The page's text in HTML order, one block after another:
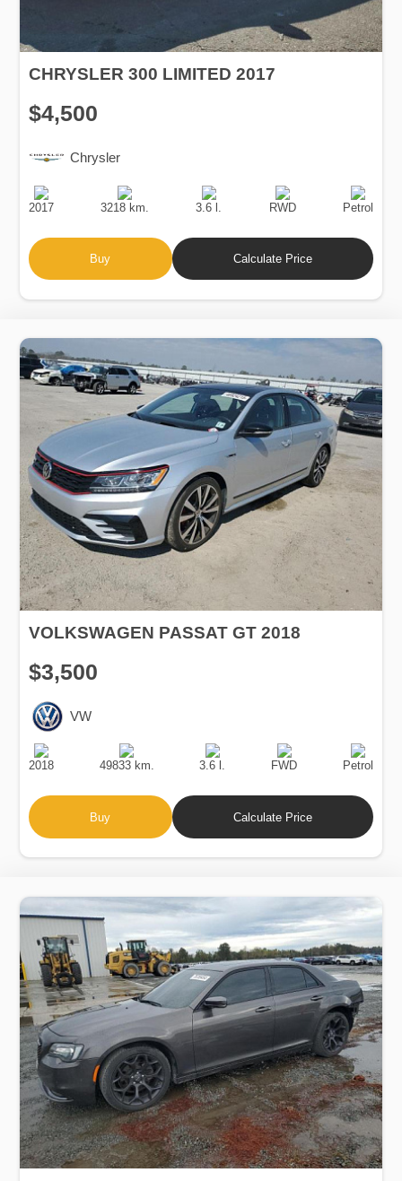
CHRYSLER 300 LIMITED 2017
$4,500
Chrysler
Production
Date
2017
Speed
3218 km.
Engine
Displacement
3.6 l.
Drive
RWD
Fuel
Type
Petrol
Buy Calculate Price
VOLKSWAGEN PASSAT GT 2018
$3,500
VW
Production
Date
2018
Speed
49833 km.
Engine
Displacement
3.6 l.
Drive
FWD
Fuel
Type
Petrol
Buy Calculate Price